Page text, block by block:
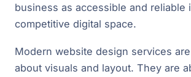
business as accessible and reliable
competitive digital space.
Modern website design services
about visuals and layout. They are